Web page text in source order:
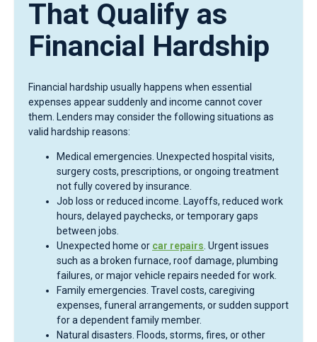
That Qualify as
Financial Hardship
Financial hardship usually happens when essential
expenses appear suddenly and income cannot cover
them. Lenders may consider the following situations as
valid hardship reasons:
Medical emergencies. Unexpected hospital visits,
surgery costs, prescriptions, or ongoing treatment
not fully covered by insurance.
Job loss or reduced income. Layoffs, reduced work
hours, delayed paychecks, or temporary gaps
between jobs.
Unexpected home or car repairs . Urgent issues
such as a broken furnace, roof damage, plumbing
failures, or major vehicle repairs needed for work.
Family emergencies. Travel costs, caregiving
expenses, funeral arrangements, or sudden support
for a dependent family member.
Natural disasters. Floods, storms, fires, or other